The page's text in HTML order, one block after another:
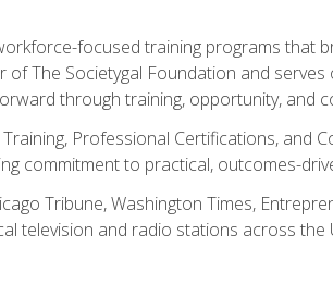
focused training programs that
The Societygal Foundation and
through training, opportunity, and
Professional Certifications, and
commitment to practical, outcomes-
Tribune, Washington Times,
television and radio stations across